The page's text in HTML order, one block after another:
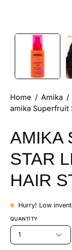
Home / Amika /
amika Superfruit
AMIKA
STAR
HAIR
Hurry! Low
QUANTITY
1